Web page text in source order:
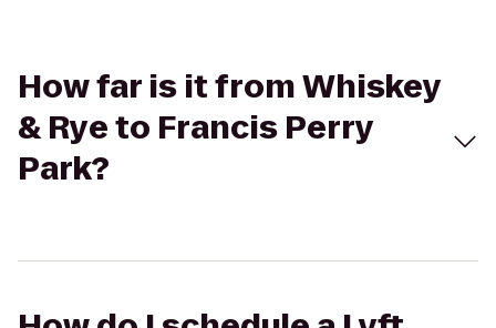
How far is it from Whiskey
& Rye to Francis Perry
Park?